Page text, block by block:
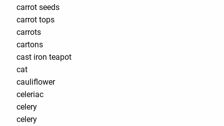
carrot seeds
carrot tops
carrots
cartons
cast iron teapot
cat
cauliflower
celeriac
celery
celery